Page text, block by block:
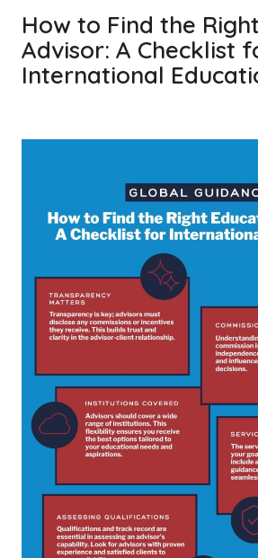
How to Find the
Advisor: A Checklist
International